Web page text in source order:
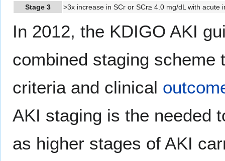
Stage 3
>3x increase in SCr or SCr≥ 4.0 mg/dL with acute
In 2012, the KDIGO AKI
combined staging scheme
criteria and clinical
AKI staging is the needed
as higher stages of AKI